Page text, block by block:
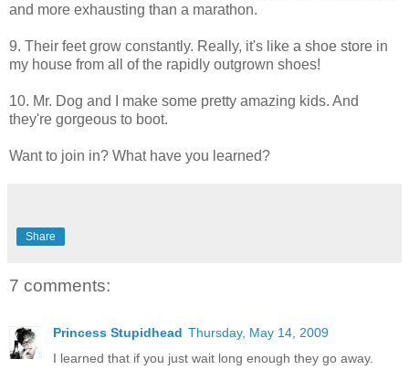
and more exhausting than a marathon.
9. Their feet grow constantly. Really, it's like a shoe store in
my house from all of the rapidly outgrown shoes!
10. Mr. Dog and I make some pretty amazing kids. And
they're gorgeous to boot.
Want to join in? What have you learned?
Share
7 comments:
Princess Stupidhead Thursday, May 14, 2009
I learned that if you just wait long enough they go away.